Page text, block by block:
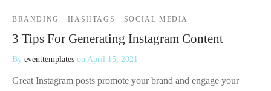
BRANDING HASHTAGS SOCIAL MEDIA
3 Tips For Generating Instagram Content
By eventtemplates on April 15, 2021
Great Instagram posts promote your brand and engage your